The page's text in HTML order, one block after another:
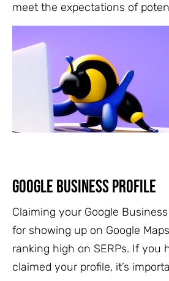
meet the expectations of
Google Business Profile
Claiming your Google
for showing up on Google
ranking high on SERPs. If you
claimed your profile, it’s